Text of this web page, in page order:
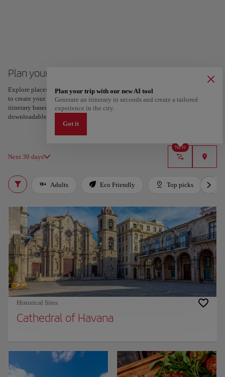
Plan your trip to Cuba
Explore places and experiences, and save your favorites by tapping the heart
to create your route and share it. Looking for more ideas? Get a personalized
itinerary based on your interests and trip length — just two steps, and
downloadable on Google Maps.
Next 30 days
NEW
Plan your trip with our new AI tool
Generate an itinerary in seconds and create a tailored
experience in the city.
Got it
Adults Eco Friendly Top picks
Historical Sites
Cathedral of Havana